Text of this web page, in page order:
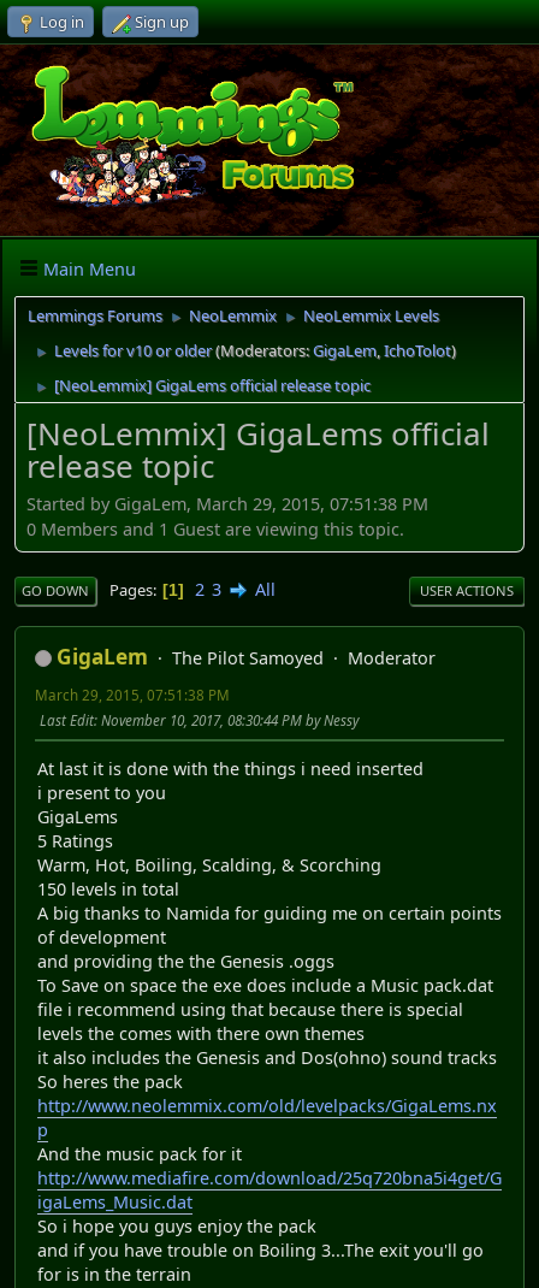
Log in Sign up
Main Menu
Lemmings Forums ► NeoLemmix ► NeoLemmix Levels
► Levels for v10 or older(Moderators:GigaLem,IchoTolot)
► [NeoLemmix] GigaLems official release topic
[NeoLemmix] GigaLems official
release topic
Started by GigaLem, March 29, 2015, 07:51:38 PM
0 Members and 1 Guest are viewing this topic.
GO DOWN Pages 1 2 3 All USER ACTIONS
GigaLem The Pilot Samoyed Moderator
March 29, 2015, 07:51:38 PM
Last Edit: November 10, 2017, 08:30:44 PM by Nessy
At last it is done with the things i need inserted
i present to you
GigaLems
5 Ratings
Warm, Hot, Boiling, Scalding, & Scorching
150 levels in total
A big thanks to Namida for guiding me on certain points
of development
and providing the the Genesis .oggs
To Save on space the exe does include a Music pack.dat
file i recommend using that because there is special
levels the comes with there own themes
it also includes the Genesis and Dos(ohno) sound tracks
So heres the pack
http://www.neolemmix.com/old/levelpacks/GigaLems.nx
p
And the music pack for it
http://www.mediafire.com/download/25q720bna5i4get/G
igaLems_Music.dat
So i hope you guys enjoy the pack
and if you have trouble on Boiling 3...The exit you'll go
for is in the terrain